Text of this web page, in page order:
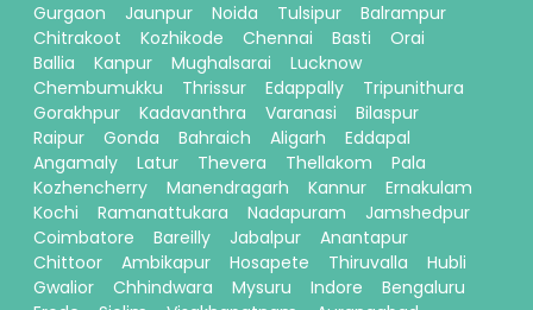
Gurgaon
Jaunpur Noida Tulsipur
Balrampur
Chitrakoot
Kozhikode Chennai Basti
Orai
Ballia
Kanpur Mughalsarai
Lucknow
Chembumukku
Thrissur Edappally
Tripunithura
Gorakhpur
Kadavanthra Varanasi
Bilaspur
Raipur
Gonda Bahraich Aligarh
Eddapal
Angamaly
Latur Thevera Thellakom
Pala
Kozhencherry
Manendragarh Kannur
Ernakulam
Kochi
Ramanattukara Nadapuram
Jamshedpur
Coimbatore
Bareilly Jabalpur
Anantapur
Chittoor
Ambikapur Hosapete Thiruvalla
Hubli
Gwalior
Chhindwara Mysuru Indore
Bengaluru